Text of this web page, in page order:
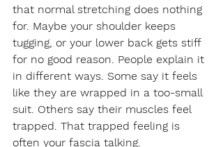
that normal stretching does nothing
for. Maybe your shoulder keeps
tugging, or your lower back gets stiff
for no good reason. People explain it
in different ways. Some say it feels
like they are wrapped in a too-small
suit. Others say their muscles feel
trapped. That trapped feeling is
often your fascia talking.